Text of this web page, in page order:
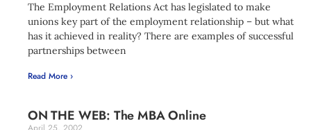
The Employment Relations Act has legislated to make
unions key part of the employment relationship – but what
has it achieved in reality? There are examples of successful
partnerships between
Read More ›
ON THE WEB: The MBA Online